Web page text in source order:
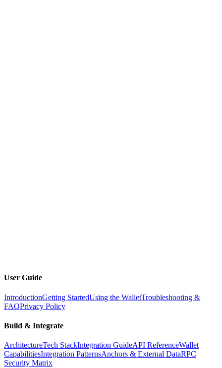
User Guide
IntroductionGetting StartedUsing the WalletTroubleshooting &
FAQPrivacy Policy
Build & Integrate
ArchitectureTech StackIntegration GuideAPI ReferenceWallet
CapabilitiesIntegration PatternsAnchors & External DataRPC
Security Matrix